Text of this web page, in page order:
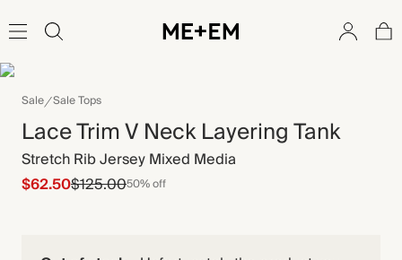
Sale Sale Tops
Lace Trim V Neck Layering Tank
Stretch Rib Jersey Mixed Media
$62.50$125.0050% off